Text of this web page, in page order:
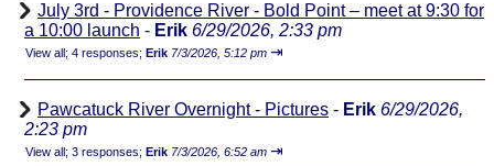
July 3rd - Providence River - Bold Point – meet at 9:30 for
a 10:00 launch - Erik 6/29/2026, 2:33 pm
View all; 4 responses; Erik 7/3/2026, 5:12 pm ⇥
Pawcatuck River Overnight - Pictures - Erik 6/29/2026,
2:23 pm
View all; 3 responses; Erik 7/3/2026, 6:52 am ⇥